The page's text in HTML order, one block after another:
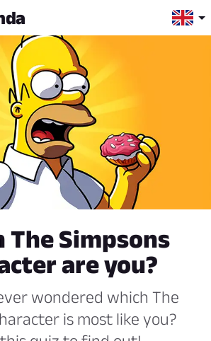
The Simpsons
are you?
wondered which The
is most like you?